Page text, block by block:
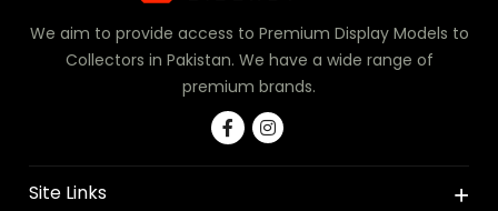
We aim to provide access to Premium Display Models to
Collectors in Pakistan. We have a wide range of
premium brands.
Site Links